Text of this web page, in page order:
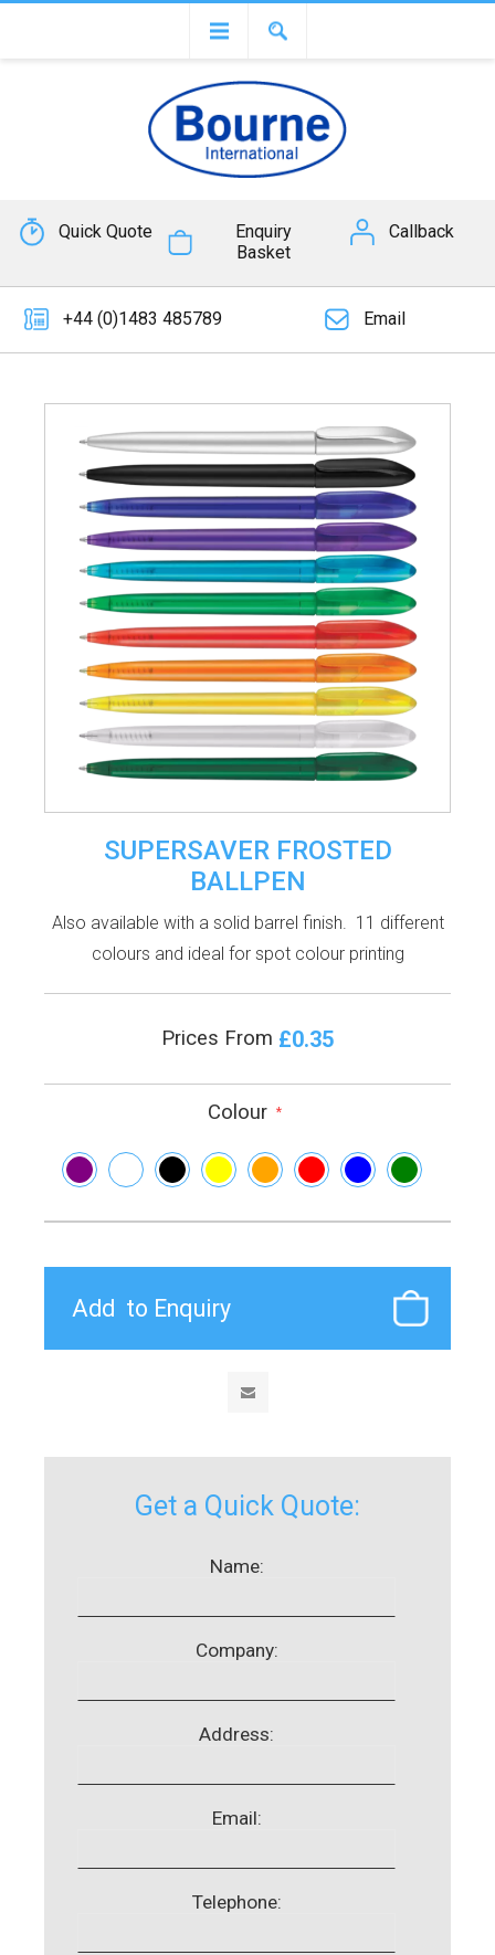
Quick Quote
Enquiry
Basket
Callback
+44 (0)1483 485789 Email
SUPERSAVER FROSTED
BALLPEN
Also available with a solid barrel finish. 11 different
colours and ideal for spot colour printing
Prices From £0.35
Colour *
Get a Quick Quote:
Name:
Company:
Address:
Email:
Telephone: